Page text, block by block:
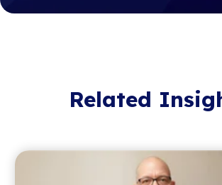
Related